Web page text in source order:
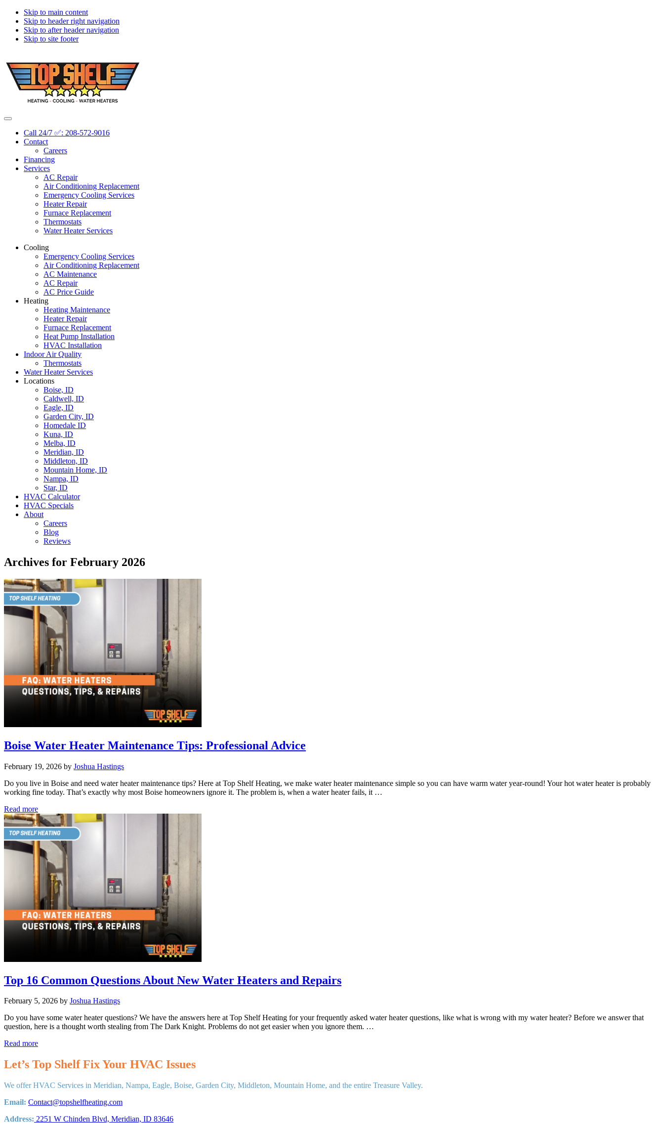
Skip to main content
Skip to header right navigation
Skip to after header navigation
Skip to site footer
Topshelf
Treasure
Premier
HVAC
Menu
Call 24/7 ✅: 208-572-9016
Contact
Careers
Financing
Services
AC Repair
Air Conditioning Replacement
Emergency Cooling Services
Heater Repair
Furnace Replacement
Thermostats
Water Heater Services
Cooling
Emergency Cooling Services
Air Conditioning Replacement
AC Maintenance
AC Repair
AC Price Guide
Heating
Heating Maintenance
Heater Repair
Furnace Replacement
Heat Pump Installation
HVAC Installation
Indoor Air Quality
Thermostats
Water Heater Services
Locations
Boise, ID
Caldwell, ID
Eagle, ID
Garden City, ID
Homedale ID
Kuna, ID
Melba, ID
Meridian, ID
Middleton, ID
Mountain Home, ID
Nampa, ID
Star, ID
HVAC Calculator
HVAC Specials
About
Careers
Blog
Reviews
Archives for February 2026
Boise Water Heater Maintenance Tips: Professional Advice
February 19, 2026 by Joshua Hastings
Do you live in Boise and need water heater maintenance tips? Here at Top Shelf Heating, we make water heater maintenance simple so you can have warm water year-round! Your hot water heater is probably
working fine today. That’s exactly why most Boise homeowners ignore it. The problem is, when a water heater fails, it …
Read moreBoise
Water
Heater
Maintenance
Tips:
Professional
Advice
Top 16 Common Questions About New Water Heaters and Repairs
February 5, 2026 by Joshua Hastings
Do you have some water heater questions? We have the answers here at Top Shelf Heating for your frequently asked water heater questions, like what is wrong with my water heater? Before we answer that
question, here is a thought worth stealing from The Dark Knight. Problems do not get easier when you ignore them. …
Read moreTop
Common
Questions
New
Heaters
and
Repairs
Let’s Top Shelf Fix Your HVAC Issues
We offer HVAC Services in Meridian, Nampa, Eagle, Boise, Garden City, Middleton, Mountain Home, and the entire Treasure Valley.
Email: Contact@topshelfheating.com
Address: 2251 W Chinden Blvd, Meridian, ID 83646